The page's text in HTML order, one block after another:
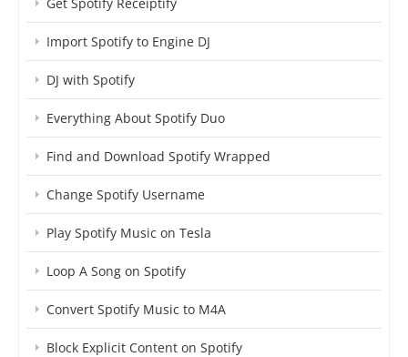
Import Spotify to Engine DJ
DJ with Spotify
Everything About Spotify Duo
Find and Download Spotify Wrapped
Change Spotify Username
Play Spotify Music on Tesla
Loop A Song on Spotify
Convert Spotify Music to M4A
Block Explicit Content on Spotify